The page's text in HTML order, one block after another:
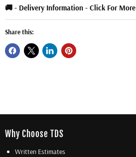
🚚 - Delivery Information - Click For
Share this:
Why Choose TDS
Written Estimates